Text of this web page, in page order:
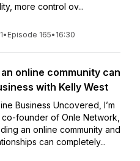
more control ov...
• Episode 165• 16:30
online community can
with Kelly West
Business Uncovered, I’m
founder of Onle Network,
an online community and
can completely...